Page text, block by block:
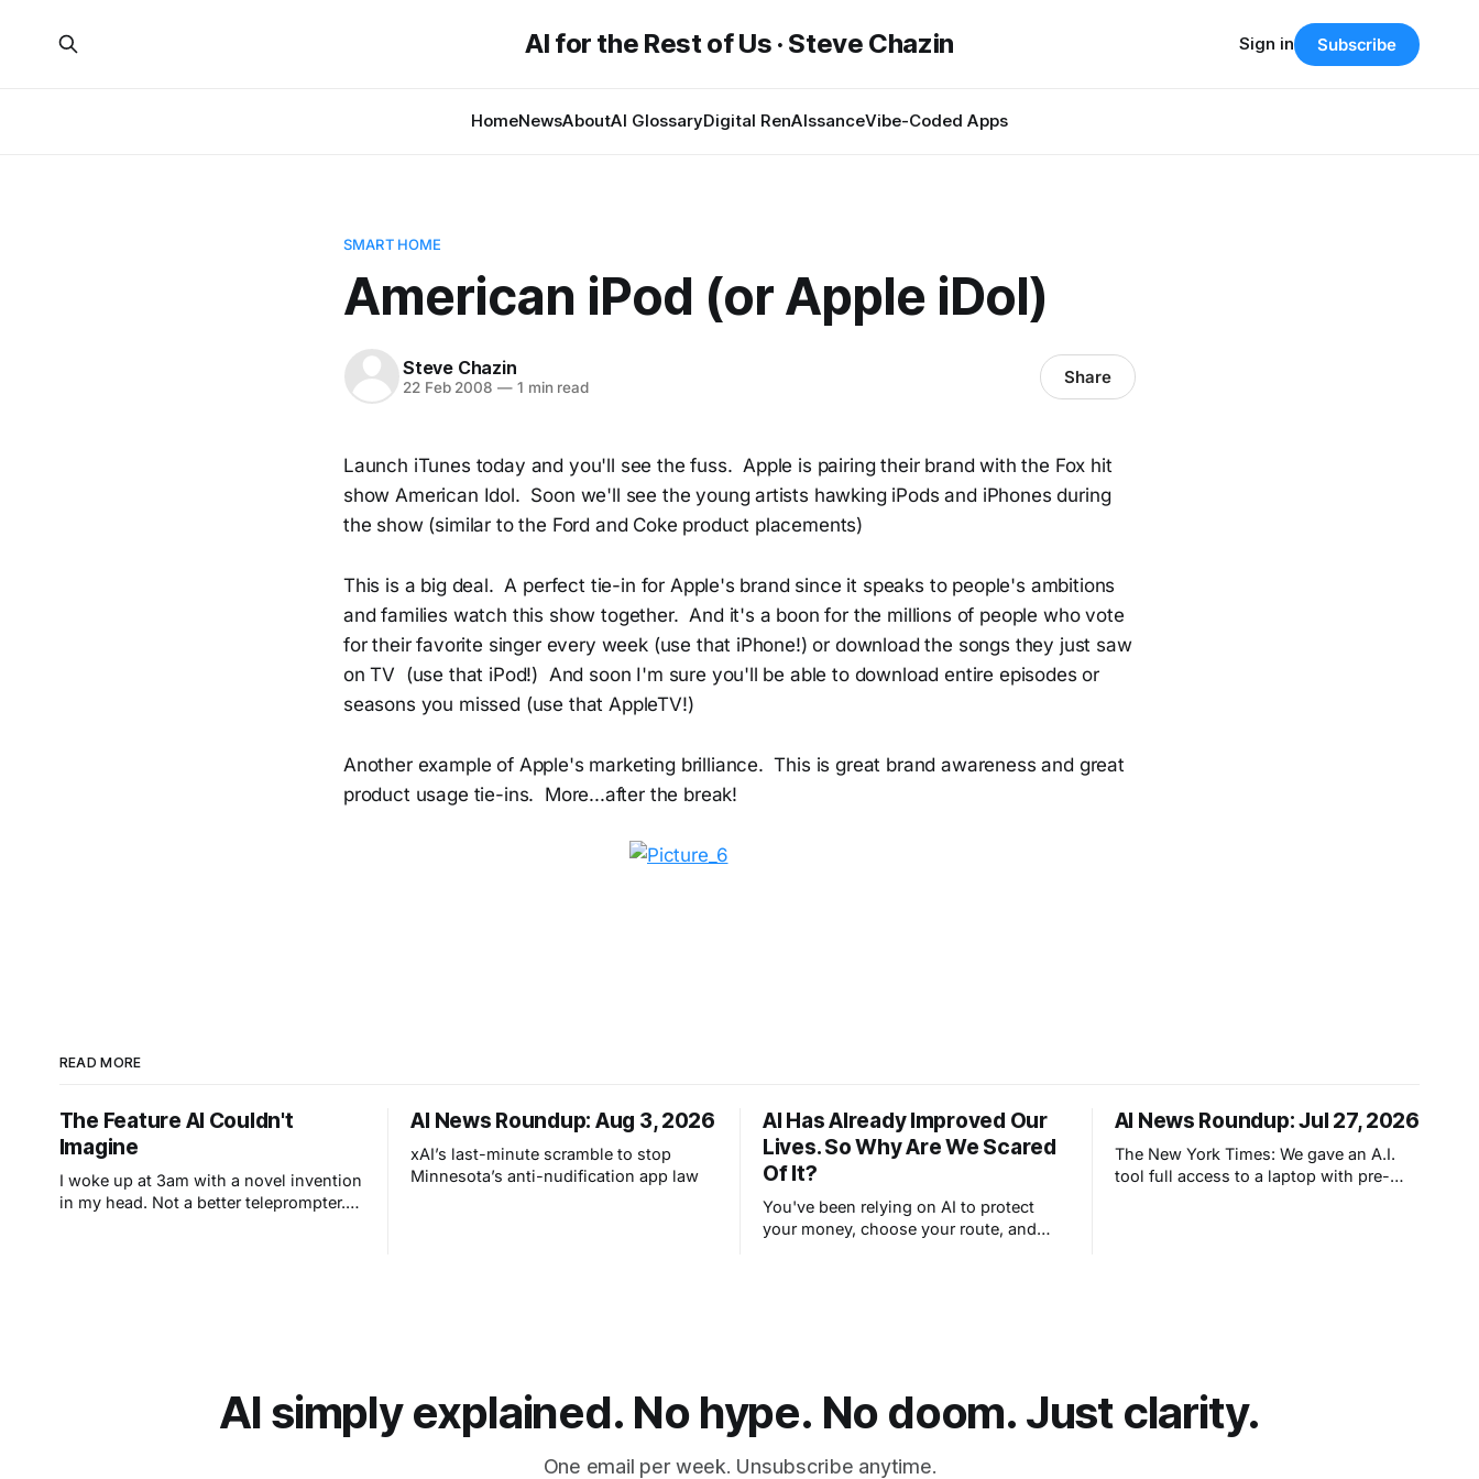
AI for the Rest of Us · Steve Chazin
HomeNewsAboutAI GlossaryDigital RenAIssanceVibe-Coded Apps
Sign in Subscribe
SMART HOME
American iPod (or Apple iDol)
Steve Chazin
22 Feb 2008 —1 min read Share
Launch iTunes today and you'll see the fuss. Apple is pairing their brand with the Fox hit
show American Idol. Soon we'll see the young artists hawking iPods and iPhones during
the show (similar to the Ford and Coke product placements)
This is a big deal. A perfect tie-in for Apple's brand since it speaks to people's ambitions
and families watch this show together. And it's a boon for the millions of people who vote
for their favorite singer every week (use that iPhone!) or download the songs they just saw
on TV (use that iPod!) And soon I'm sure you'll be able to download entire episodes or
seasons you missed (use that AppleTV!)
Another example of Apple's marketing brilliance. This is great brand awareness and great
product usage tie-ins. More...after the break!
READ MORE
The Feature AI Couldn't
Imagine
I woke up at 3am with a novel invention
in my head. Not a better teleprompter.
AI News Roundup: Aug 3, 2026
xAI’s last-minute scramble to stop
Minnesota’s anti-nudification app law
AI Has Already Improved Our
Lives. So Why Are We Scared
Of It?
You've been relying on AI to protect
your money, choose your route, and
AI News Roundup: Jul 27, 2026
The New York Times: We gave an A.I.
tool full access to a laptop with pre-
AI simply explained. No hype. No doom. Just clarity.
One email per week. Unsubscribe anytime.